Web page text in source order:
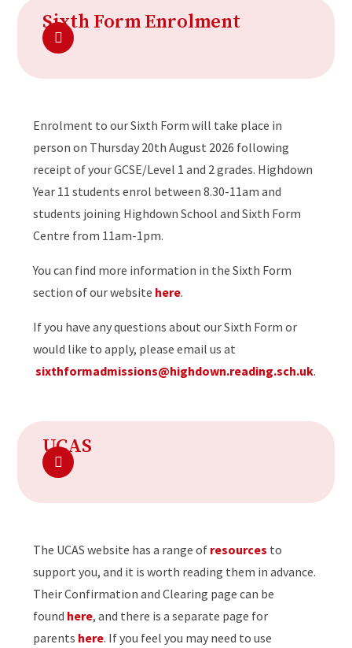
Sixth Form Enrolment
Enrolment to our Sixth Form will take place in
person on Thursday 20th August 2026 following
receipt of your GCSE/Level 1 and 2 grades. Highdown
Year 11 students enrol between 8.30-11am and
students joining Highdown School and Sixth Form
Centre from 11am-1pm.
You can find more information in the Sixth Form
section of our website here.
If you have any questions about our Sixth Form or
would like to apply, please email us at
sixthformadmissions@highdown.reading.sch.uk.
UCAS
The UCAS website has a range of resources to
support you, and it is worth reading them in advance.
Their Confirmation and Clearing page can be
found here, and there is a separate page for
parents here. If you feel you may need to use